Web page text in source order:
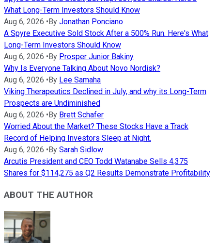
What Long-Term Investors Should Know
Aug 6, 2026 • By Jonathan Ponciano
A Spyre Executive Sold Stock After a 500% Run. Here's What
Long-Term Investors Should Know
Aug 6, 2026 • By Prosper Junior Bakiny
Why Is Everyone Talking About Novo Nordisk?
Aug 6, 2026 • By Lee Samaha
Viking Therapeutics Declined in July, and why its Long-Term
Prospects are Undiminished
Aug 6, 2026 • By Brett Schafer
Worried About the Market? These Stocks Have a Track
Record of Helping Investors Sleep at Night.
Aug 6, 2026 • By Sarah Sidlow
Arcutis President and CEO Todd Watanabe Sells 4,375
Shares for $114,275 as Q2 Results Demonstrate Profitability
ABOUT THE AUTHOR